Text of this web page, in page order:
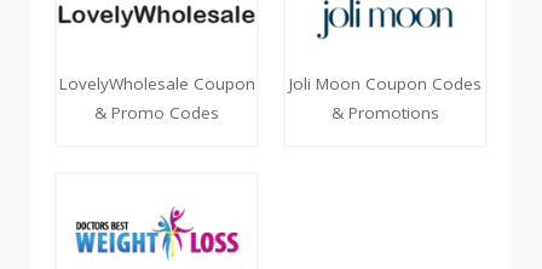
LovelyWholesale Coupon
& Promo Codes
Joli Moon Coupon Codes
& Promotions